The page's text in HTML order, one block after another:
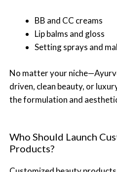
BB and CC creams
Lip balms and gloss
Setting sprays and
No matter your
driven, clean beauty, or
the formulation and
Who Should Launch
Products?